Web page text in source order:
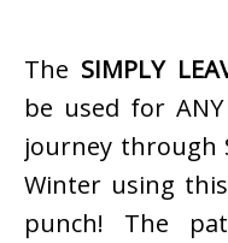
The SIMPLY
be used for
journey through
Winter using
punch! The